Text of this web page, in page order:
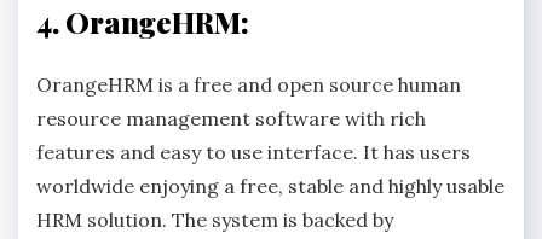
4. OrangeHRM:
OrangeHRM is a free and open source human
resource management software with rich
features and easy to use interface. It has users
worldwide enjoying a free, stable and highly usable
HRM solution. The system is backed by